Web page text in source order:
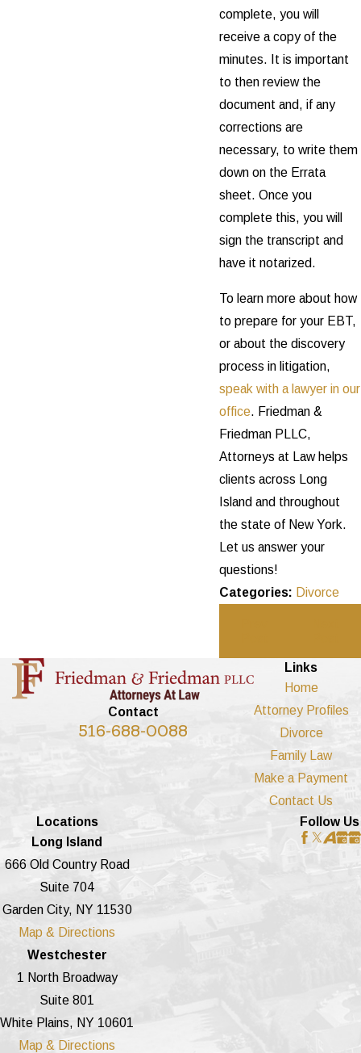
complete, you will
receive a copy of the
minutes. It is important
to then review the
document and, if any
corrections are
necessary, to write them
down on the Errata
sheet. Once you
complete this, you will
sign the transcript and
have it notarized.
To learn more about how
to prepare for your EBT,
or about the discovery
process in litigation,
speak with a lawyer in our
office. Friedman &
Friedman PLLC,
Attorneys at Law helps
clients across Long
Island and throughout
the state of New York.
Let us answer your
questions!
Categories: Divorce
Contact
516-688-0088
Links
Home
Attorney Profiles
Divorce
Family Law
Make a Payment
Contact Us
Locations
Long Island
666 Old Country Road
Suite 704
Garden City, NY 11530
Map & Directions
Westchester
1 North Broadway
Suite 801
White Plains, NY 10601
Map & Directions
Follow Us